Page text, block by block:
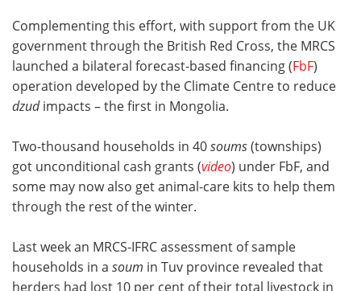
Complementing this effort, with support from the UK
government through the British Red Cross, the MRCS
launched a bilateral forecast-based financing (FbF)
operation developed by the Climate Centre to reduce
dzudimpacts – the first in Mongolia.
Two-thousand households in 40soums(townships)
got unconditional cash grants (video) under FbF, and
some may now also get animal-care kits to help them
through the rest of the winter.
Last week an MRCS-IFRC assessment of sample
households in a soum in Tuv province revealed that
herders had lost 10 per cent of their total livestock in